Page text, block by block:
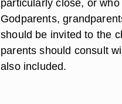
particularly close, or
Godparents,
should be invited to the
parents should consult
also included.